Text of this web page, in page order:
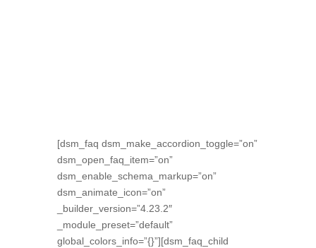
[dsm_faq dsm_make_accordion_toggle=”on”
dsm_open_faq_item=”on”
dsm_enable_schema_markup=”on”
dsm_animate_icon=”on”
_builder_version=”4.23.2″
_module_preset=”default”
global_colors_info=”{}”][dsm_faq_child